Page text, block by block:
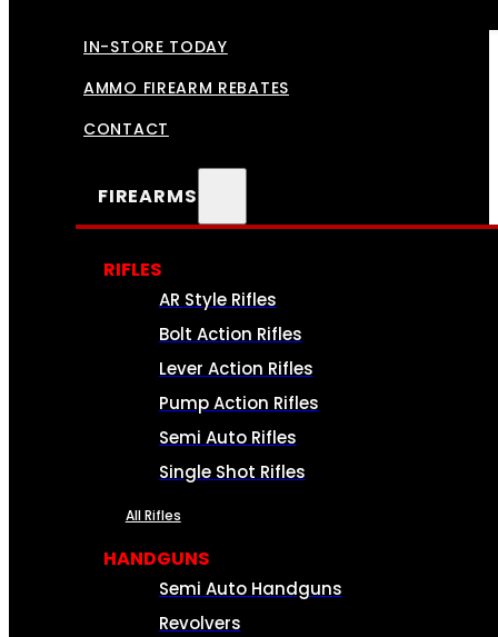
IN-STORE TODAY
AMMO FIREARM REBATES
CONTACT
FIREARMS
RIFLES
AR Style Rifles
Bolt Action Rifles
Lever Action Rifles
Pump Action Rifles
Semi Auto Rifles
Single Shot Rifles
All Rifles
HANDGUNS
Semi Auto Handguns
Revolvers